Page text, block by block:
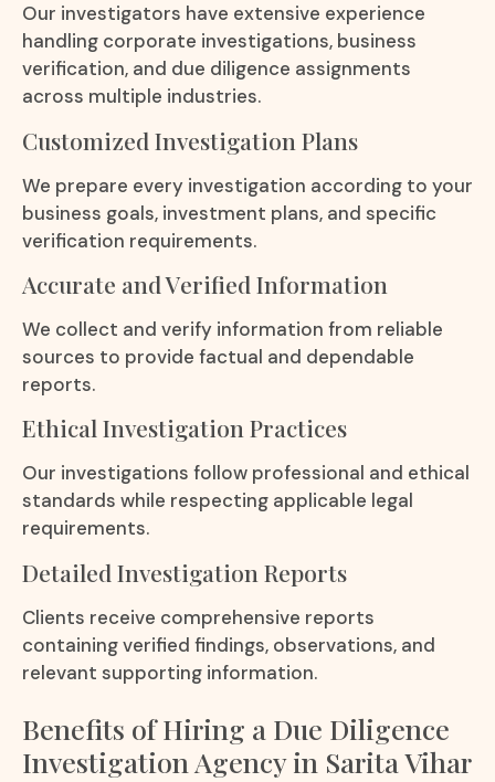
Our investigators have extensive experience
handling corporate investigations, business
verification, and due diligence assignments
across multiple industries.
Customized Investigation Plans
We prepare every investigation according to your
business goals, investment plans, and specific
verification requirements.
Accurate and Verified Information
We collect and verify information from reliable
sources to provide factual and dependable
reports.
Ethical Investigation Practices
Our investigations follow professional and ethical
standards while respecting applicable legal
requirements.
Detailed Investigation Reports
Clients receive comprehensive reports
containing verified findings, observations, and
relevant supporting information.
Benefits of Hiring a Due Diligence
Investigation Agency in Sarita Vihar